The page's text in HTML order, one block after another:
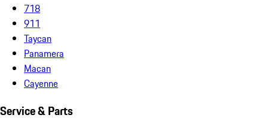
718
911
Taycan
Panamera
Macan
Cayenne
Service & Parts